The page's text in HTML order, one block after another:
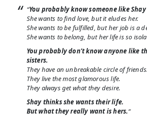
“You probably know someone like
She wants to find love, but it eludes her.
She wants to be fulfilled, but her job is a
She wants to belong, but her life is so
You probably don’t know anyone like
sisters.
They have an unbreakable circle of friends.
They live the most glamorous life.
They always get what they desire.
Shay thinks she wants their life.
But what they really want ishers.“